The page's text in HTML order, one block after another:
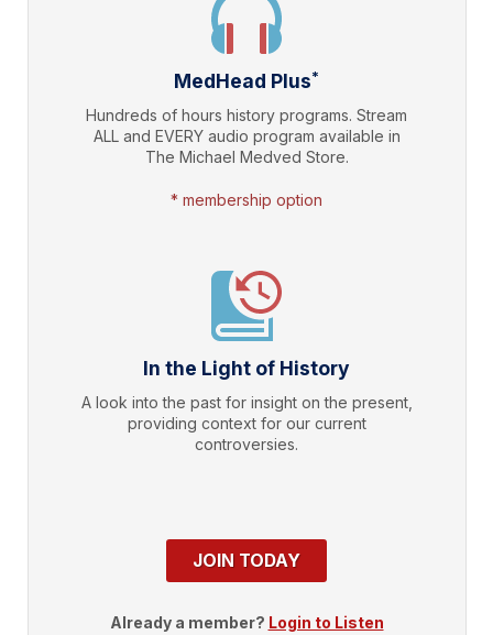
MedHead Plus*
Hundreds of hours history programs. Stream
ALL and EVERY audio program available in
The Michael Medved Store.
* membership option
In the Light of History
A look into the past for insight on the present,
providing context for our current
controversies.
JOIN TODAY
Already a member? Login to Listen